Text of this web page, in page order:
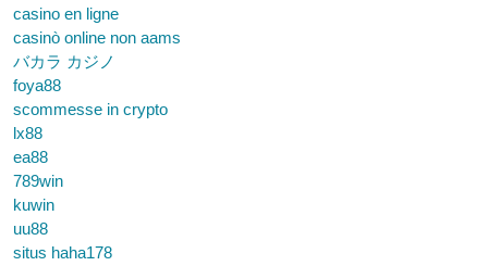
casino en ligne
casinò online non aams
バカラ カジノ
foya88
scommesse in crypto
lx88
ea88
789win
kuwin
uu88
situs haha178